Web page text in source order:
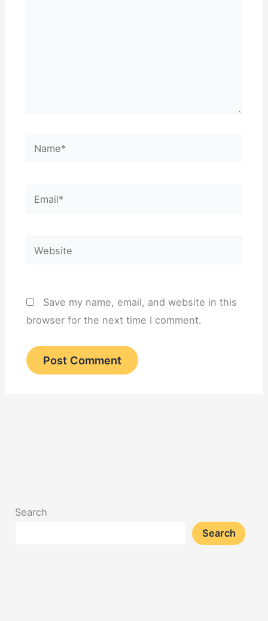
Name*
Email*
Website
Save my name, email, and website in this
browser for the next time I comment.
Search
Search